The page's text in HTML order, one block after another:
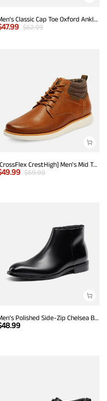
Men's Classic Cap Toe Oxford Ankle Boots
47.99 $62.99
[CrossFlex CrestHigh] Men's Mid Top Chukka Sneaker Boot
49.99 $69.99
Men’s Polished Side-Zip Chelsea Boots
48.99